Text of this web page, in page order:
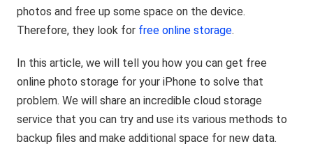
photos and free up some space on the device.
Therefore, they look for free online storage.
In this article, we will tell you how you can get free
online photo storage for your iPhone to solve that
problem. We will share an incredible cloud storage
service that you can try and use its various methods to
backup files and make additional space for new data.